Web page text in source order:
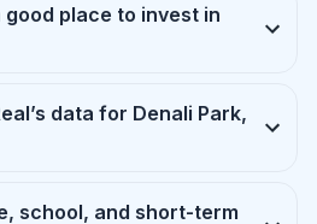
good place to invest in
data for Denali Park,
school, and short-term